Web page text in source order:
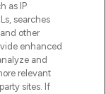
as IP
searches
other
enhanced
and
relevant
sites. If